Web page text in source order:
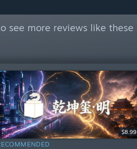
see more reviews like these
$8.99